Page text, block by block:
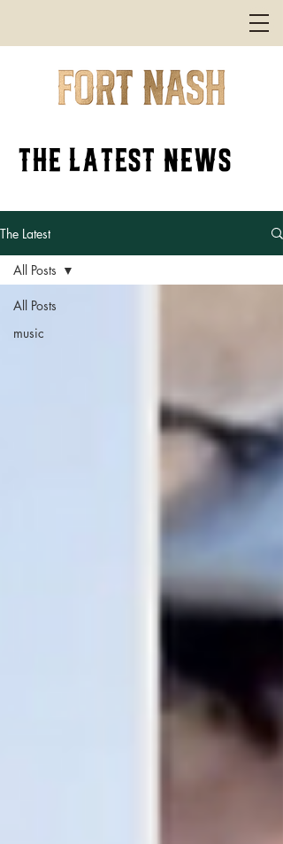
the latest news
The Latest
All Posts
music
All Posts